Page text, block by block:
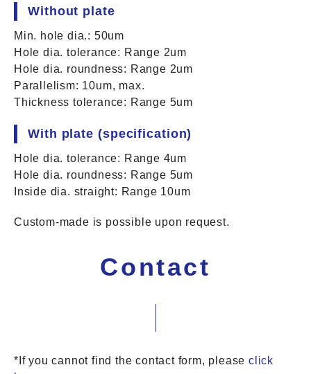
Without plate
Min. hole dia.: 50um
Hole dia. tolerance: Range 2um
Hole dia. roundness: Range 2um
Parallelism: 10um, max.
Thickness tolerance: Range 5um
With plate (specification)
Hole dia. tolerance: Range 4um
Hole dia. roundness: Range 5um
Inside dia. straight: Range 10um
Custom-made is possible upon request.
Contact
*If you cannot find the contact form, please click